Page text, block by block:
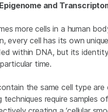
and
more cells in a human
every cell has its own
within DNA, but its
time.
the same cell type
require samples